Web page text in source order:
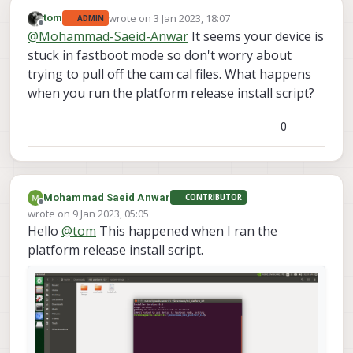
Offline
tom ADMIN wrote on3 Jan 2023, 18:07
last edited by
@Mohammad-Saeid-Anwar It seems your device is
stuck in fastboot mode so don't worry about
trying to pull off the cam cal files. What happens
when you run the platform release install script?
0
Offline
Mohammad Saeid Anwar CONTRIBUTOR
wrote on 9 Jan 2023, 05:05
last edited by
Hello @tom This happened when I ran the
platform release install script.